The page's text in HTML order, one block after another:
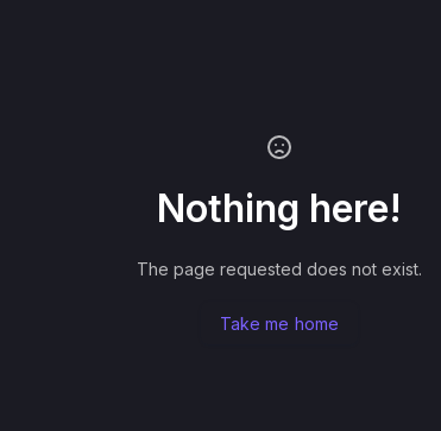
Nothing here!
The page requested does not exist.
Take me home